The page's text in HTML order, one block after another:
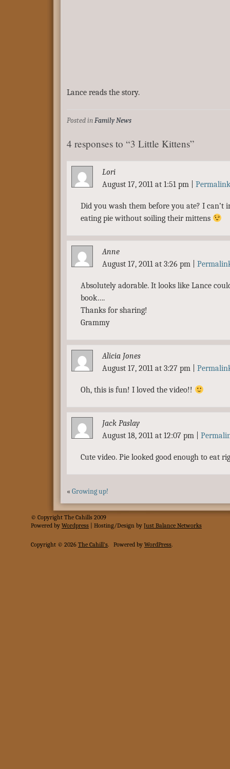
Lance reads the story.
Posted in Family News
4 responses to “3 Little Kittens”
Lori
August 17, 2011 at 1:51 pm
Permalink
Did you wash them before you ate? I can’t
eating pie without soiling their mittens
Anne
August 17, 2011 at 3:26 pm
Absolutely adorable. It looks like Lance
book….
Thanks for sharing!
Grammy
Alicia Jones
August 17, 2011 at 3:27 pm
Oh, this is fun! I loved the video!!
Jack Paslay
August 18, 2011 at 12:07 pm
Cute video. Pie looked good enough to eat
« Growing up!
© Copyright The Cahills 2009
Powered by Wordpress | Hosting/Design by Just Balance Networks
Copyright © 2026 The Cahill's. Powered by WordPress.